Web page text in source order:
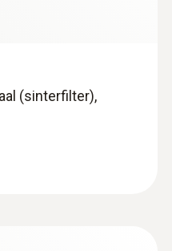
(sinterfilter),